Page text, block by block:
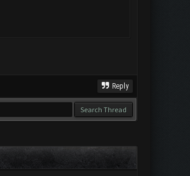
Reply